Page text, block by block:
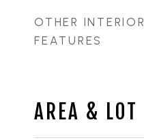
OTHER INTERIOR
FEATURES
AREA & LOT